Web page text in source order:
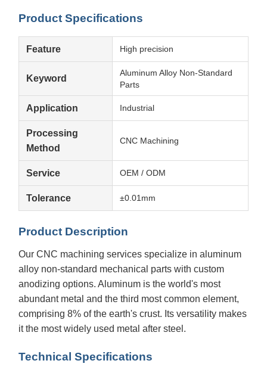
Product Specifications
Feature High precision
Keyword
Aluminum Alloy Non-Standard
Parts
Application Industrial
Processing
Method
CNC Machining
Service OEM / ODM
Tolerance ±0.01mm
Product Description
Our CNC machining services specialize in aluminum
alloy non-standard mechanical parts with custom
anodizing options. Aluminum is the world's most
abundant metal and the third most common element,
comprising 8% of the earth's crust. Its versatility makes
it the most widely used metal after steel.
Technical Specifications